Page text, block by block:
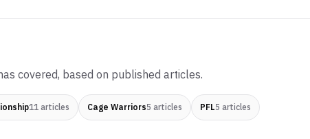
has covered, based on published articles.
11 articles Cage Warriors5 articles PFL5 articles